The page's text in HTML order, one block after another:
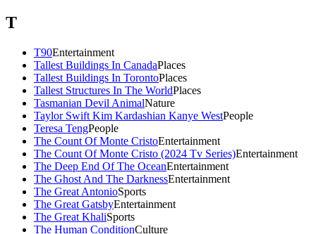
T
T90Entertainment
Tallest Buildings In CanadaPlaces
Tallest Buildings In TorontoPlaces
Tallest Structures In The WorldPlaces
Tasmanian Devil AnimalNature
Taylor Swift Kim Kardashian Kanye WestPeople
Teresa TengPeople
The Count Of Monte CristoEntertainment
The Count Of Monte Cristo (2024 Tv Series)Entertainment
The Deep End Of The OceanEntertainment
The Ghost And The DarknessEntertainment
The Great AntonioSports
The Great GatsbyEntertainment
The Great KhaliSports
The Human ConditionCulture